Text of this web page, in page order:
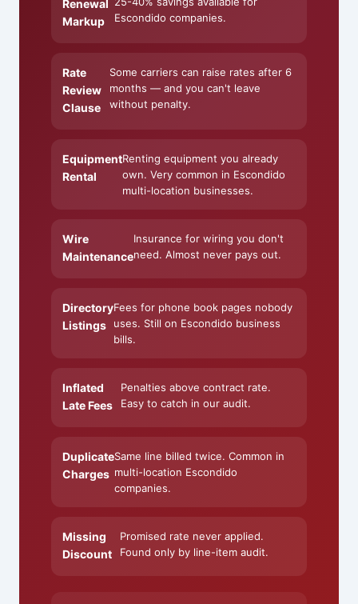
Renewal
Markup
Escondido companies.
Rate
Review
Clause
Some carriers can raise rates after 6
months — and you can't leave
without penalty.
Equipment
Rental
Renting equipment you already
own. Very common in Escondido
multi-location businesses.
Wire
Maintenance
Insurance for wiring you don't
need. Almost never pays out.
Directory
Listings
Fees for phone book pages nobody
uses. Still on Escondido business
bills.
Inflated
Late Fees
Penalties above contract rate.
Easy to catch in our audit.
Duplicate
Charges
Same line billed twice. Common in
multi-location Escondido
companies.
Missing
Discount
Promised rate never applied.
Found only by line-item audit.